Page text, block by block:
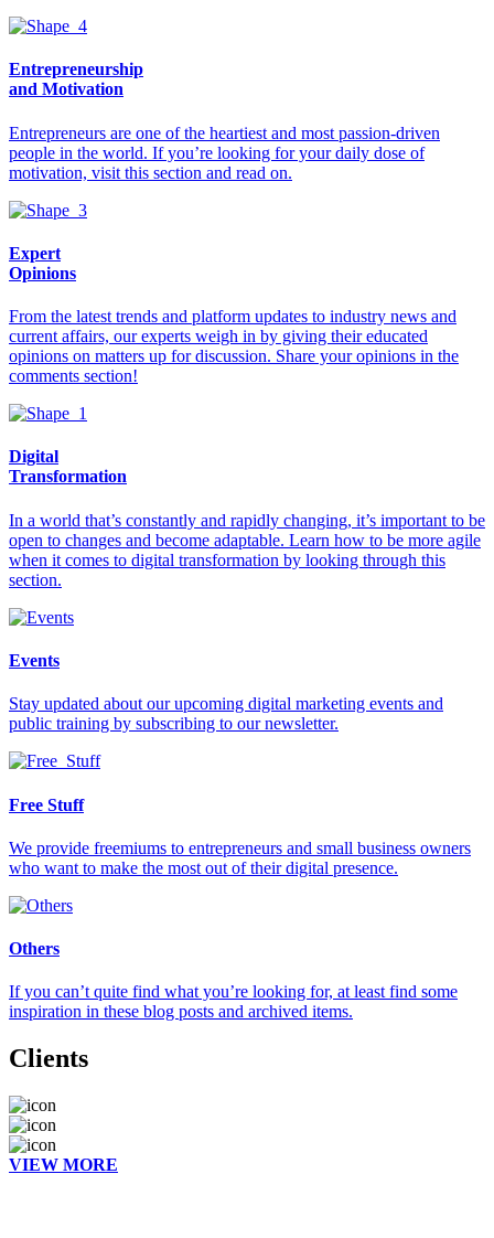
Entrepreneurship
and Motivation
Entrepreneurs are one of the heartiest and most passion-driven
people in the world. If you’re looking for your daily dose of
motivation, visit this section and read on.
Expert
Opinions
From the latest trends and platform updates to industry news and
current affairs, our experts weigh in by giving their educated
opinions on matters up for discussion. Share your opinions in the
comments section!
Digital
Transformation
In a world that’s constantly and rapidly changing, it’s important to be
open to changes and become adaptable. Learn how to be more agile
when it comes to digital transformation by looking through this
section.
Events
Stay updated about our upcoming digital marketing events and
public training by subscribing to our newsletter.
Free Stuff
We provide freemiums to entrepreneurs and small business owners
who want to make the most out of their digital presence.
Others
If you can’t quite find what you’re looking for, at least find some
inspiration in these blog posts and archived items.
Clients
VIEW MORE